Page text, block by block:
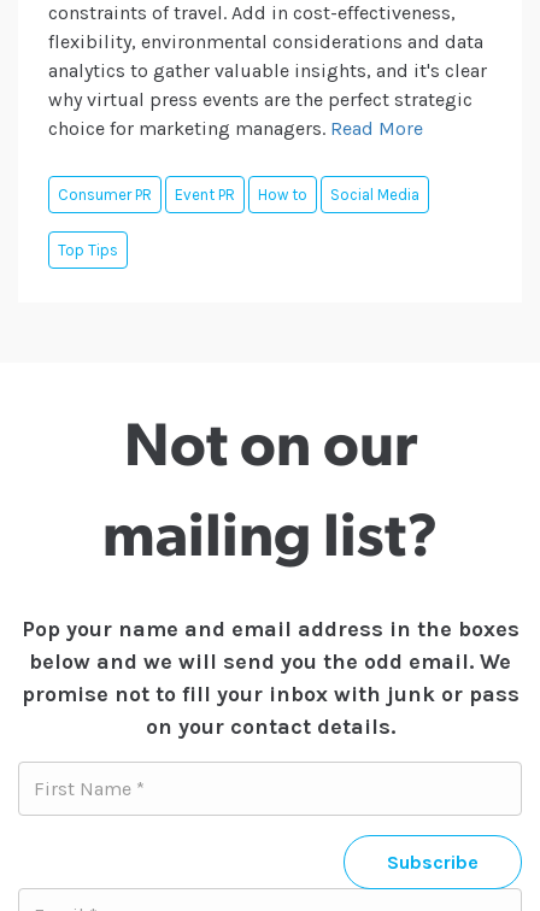
constraints of travel. Add in cost-effectiveness,
flexibility, environmental considerations and data
analytics to gather valuable insights, and it's clear
why virtual press events are the perfect strategic
choice for marketing managers. Read More
Consumer PR Event PR How to Social Media
Top Tips
Not on our
mailing list?
Pop your name and email address in the boxes
below and we will send you the odd email. We
promise not to fill your inbox with junk or pass
on your contact details.
Subscribe